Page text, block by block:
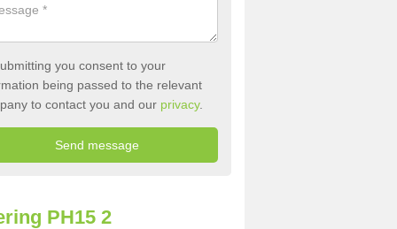
you consent to your
being passed to the relevant
to contact you and our privacy.
PH15 2